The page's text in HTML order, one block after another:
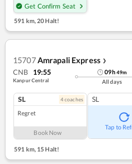
Get Confirm Seat
591 km, 20 Halt!
15707Amrapali Express ❯
CNB 19:55
Kanpur Central
09h49m
All days
SL 4coaches
Regret
Book Now
SL
Tap to
591 km,15 Halt!